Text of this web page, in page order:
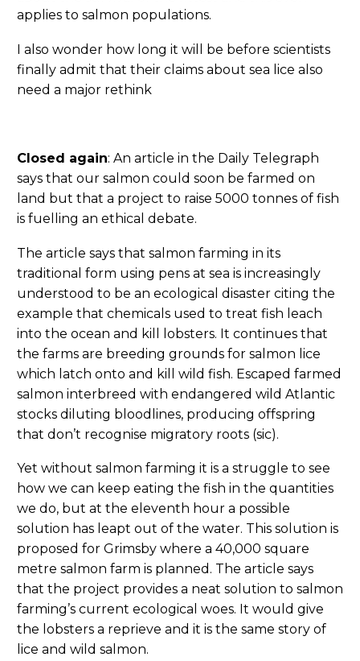
applies to salmon populations.
I also wonder how long it will be before scientists
finally admit that their claims about sea lice also
need a major rethink
Closed again: An article in the Daily Telegraph
says that our salmon could soon be farmed on
land but that a project to raise 5000 tonnes of fish
is fuelling an ethical debate.
The article says that salmon farming in its
traditional form using pens at sea is increasingly
understood to be an ecological disaster citing the
example that chemicals used to treat fish leach
into the ocean and kill lobsters. It continues that
the farms are breeding grounds for salmon lice
which latch onto and kill wild fish. Escaped farmed
salmon interbreed with endangered wild Atlantic
stocks diluting bloodlines, producing offspring
that don’t recognise migratory roots (sic).
Yet without salmon farming it is a struggle to see
how we can keep eating the fish in the quantities
we do, but at the eleventh hour a possible
solution has leapt out of the water. This solution is
proposed for Grimsby where a 40,000 square
metre salmon farm is planned. The article says
that the project provides a neat solution to salmon
farming’s current ecological woes. It would give
the lobsters a reprieve and it is the same story of
lice and wild salmon.